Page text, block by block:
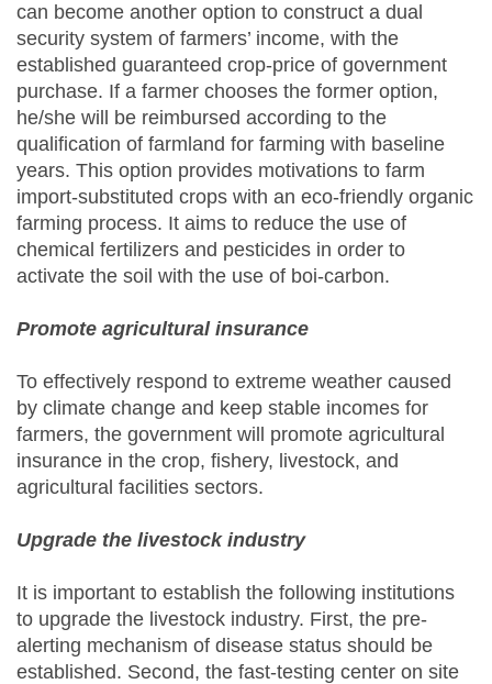
can become another option to construct a dual
security system of farmers’ income, with the
established guaranteed crop-price of government
purchase. If a farmer chooses the former option,
he/she will be reimbursed according to the
qualification of farmland for farming with baseline
years. This option provides motivations to farm
import-substituted crops with an eco-friendly organic
farming process. It aims to reduce the use of
chemical fertilizers and pesticides in order to
activate the soil with the use of boi-carbon.
Promote agricultural insurance
To effectively respond to extreme weather caused
by climate change and keep stable incomes for
farmers, the government will promote agricultural
insurance in the crop, fishery, livestock, and
agricultural facilities sectors.
Upgrade the livestock industry
It is important to establish the following institutions
to upgrade the livestock industry. First, the pre-
alerting mechanism of disease status should be
established. Second, the fast-testing center on site